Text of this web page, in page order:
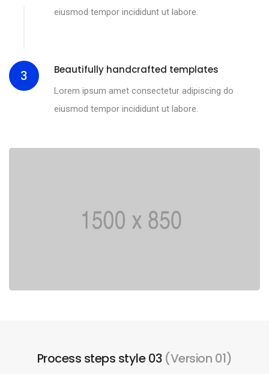
eiusmod tempor incididunt ut labore.
3 Beautifully handcrafted templates
Lorem ipsum amet consectetur adipiscing do
eiusmod tempor incididunt ut labore.
Process steps style 03 (Version 01)